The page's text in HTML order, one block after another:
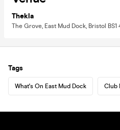
Thekla
The Grove, East Mud Dock, Bristol BS1
Tags
What's On East Mud Dock Club